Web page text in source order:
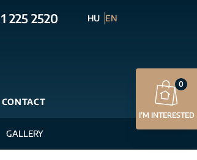
225 2520 HU EN
CONTACT
GALLERY
I’M INTERESTED
0